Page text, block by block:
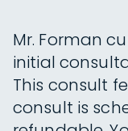
Mr. Forman
initial
This consult
consult is